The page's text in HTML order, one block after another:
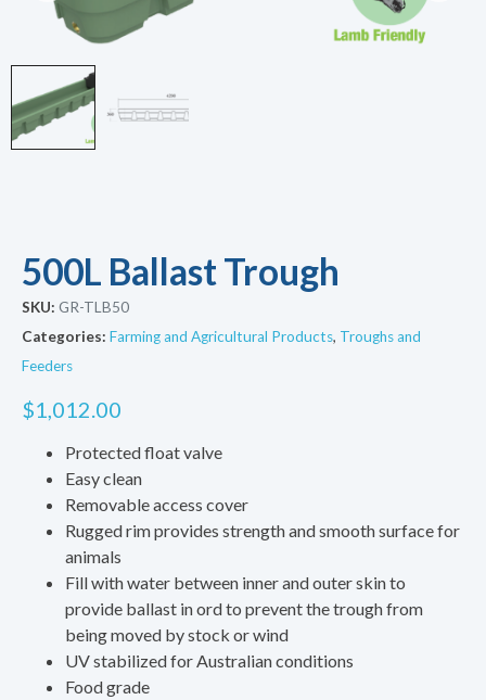
500L Ballast Trough
SKU: GR-TLB50
Categories: Farming and Agricultural Products, Troughs and
Feeders
$1,012.00
Protected float valve
Easy clean
Removable access cover
Rugged rim provides strength and smooth surface for
animals
Fill with water between inner and outer skin to
provide ballast in ord to prevent the trough from
being moved by stock or wind
UV stabilized for Australian conditions
Food grade